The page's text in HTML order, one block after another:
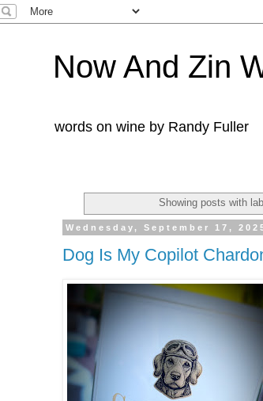
Now And Zin
words on wine by Randy Fuller
Showing posts with
Wednesday, September 17,
Dog Is My Copilot